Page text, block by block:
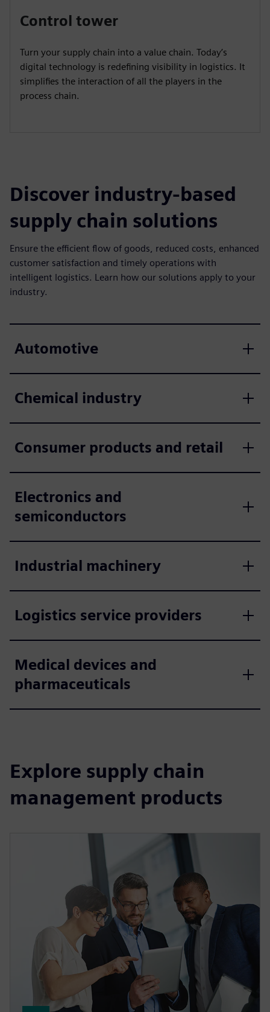
Control tower
Turn your supply chain into a value chain. Today’s
digital technology is redefining visibility in logistics. It
simplifies the interaction of all the players in the
process chain.
Discover industry-based
supply chain solutions
Ensure the efficient flow of goods, reduced costs, enhanced
customer satisfaction and timely operations with
intelligent logistics. Learn how our solutions apply to your
industry.
Automotive
Chemical industry
Consumer products and retail
Electronics and
semiconductors
Industrial machinery
Logistics service providers
Medical devices and
pharmaceuticals
Explore supply chain
management products